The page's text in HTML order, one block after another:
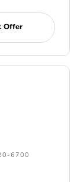
Offer
6700